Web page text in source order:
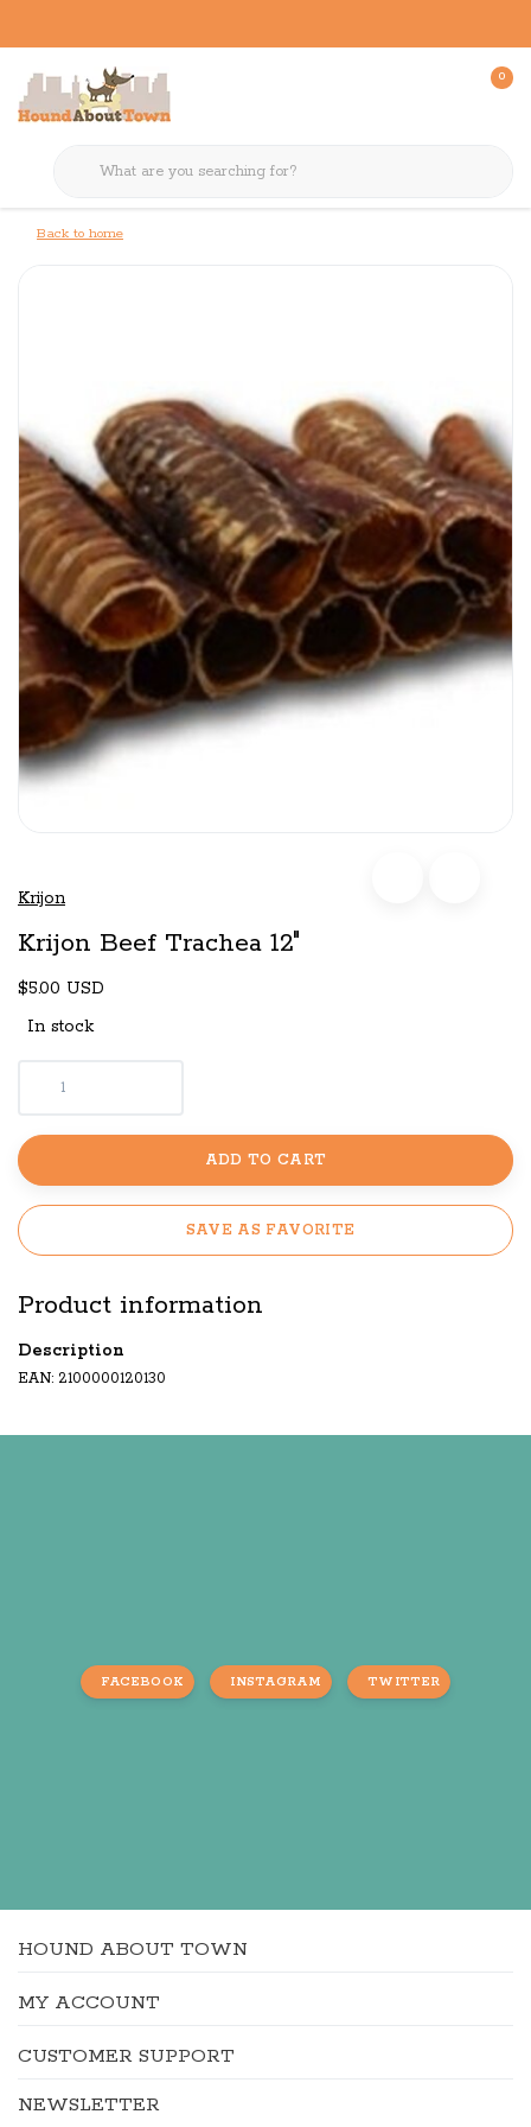
0
Back to home
Krijon
Krijon Beef Trachea 12"
$5.00 USD
In stock
ADD TO CART
SAVE AS FAVORITE
Product information
Description
EAN: 2100000120130
FACEBOOK INSTAGRAM TWITTER
HOUND ABOUT TOWN
MY ACCOUNT
CUSTOMER SUPPORT
NEWSLETTER